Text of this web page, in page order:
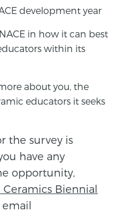
development year
in how it can best
within its
about you, the
educators it seeks
the survey is
have any
opportunity,
Ceramics Biennial
email